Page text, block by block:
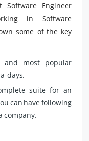
Software Engineer
in Software
some of the key
most popular
days.
suite for an
can have following
company.